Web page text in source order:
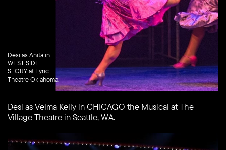
Desi as Anita in
WEST SIDE
STORY at Lyric
Theatre Oklahoma.
Desi as Velma Kelly in CHICAGO the Musical at The
Village Theatre in Seattle, WA.